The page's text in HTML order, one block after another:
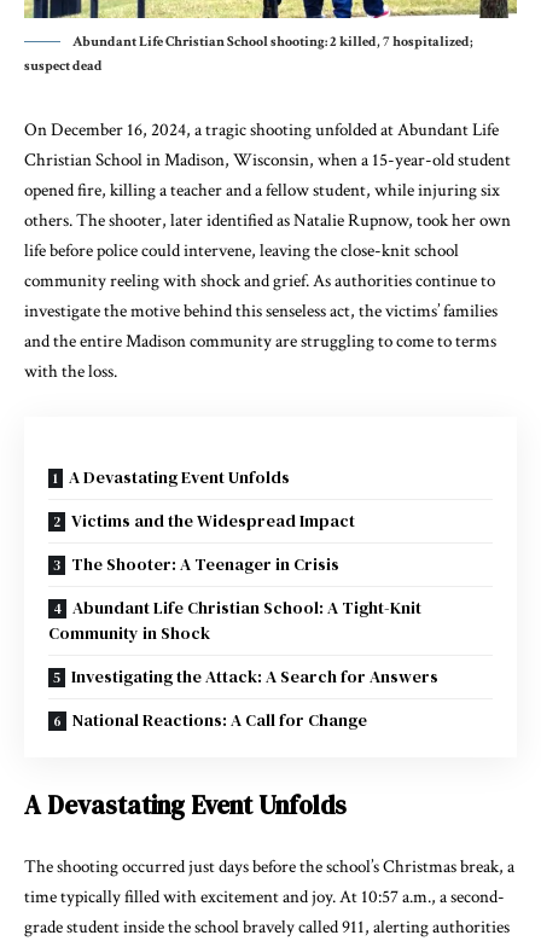
Abundant Life Christian School shooting: 2 killed, 7 hospitalized;
suspect dead
On December 16, 2024, a tragic shooting unfolded at Abundant Life
Christian School in Madison, Wisconsin, when a 15-year-old student
opened fire, killing a teacher and a fellow student, while injuring six
others. The shooter, later identified as Natalie Rupnow, took her own
life before police could intervene, leaving the close-knit school
community reeling with shock and grief. As authorities continue to
investigate the motive behind this senseless act, the victims’ families
and the entire Madison community are struggling to come to terms
with the loss.
A Devastating Event Unfolds
Victims and the Widespread Impact
The Shooter: A Teenager in Crisis
Abundant Life Christian School: A Tight-Knit
Community in Shock
Investigating the Attack: A Search for Answers
National Reactions: A Call for Change
A Devastating Event Unfolds
The shooting occurred just days before the school’s Christmas break, a
time typically filled with excitement and joy. At 10:57 a.m., a second-
grade student inside the school bravely called 911, alerting authorities